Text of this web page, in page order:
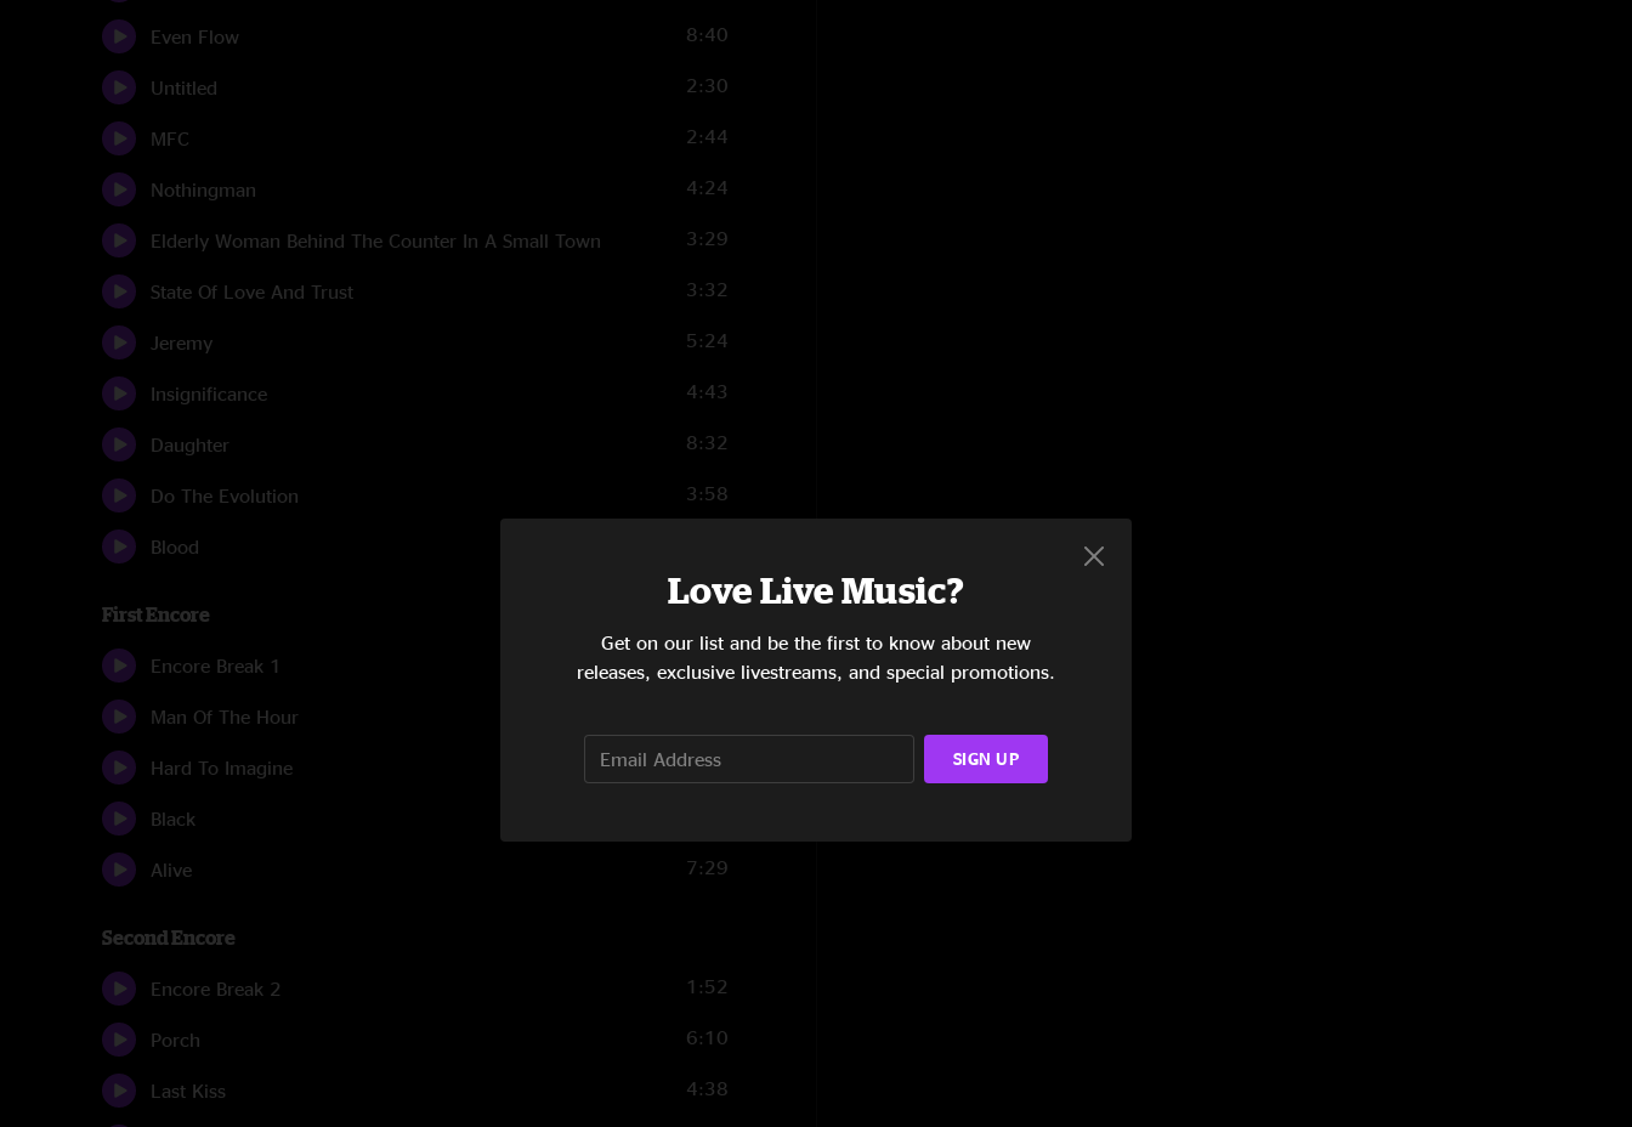
Even Flow 8:40
Untitled 2:30
MFC 2:44
Nothingman 4:24
Elderly Woman Behind The Counter In A Small Town 3:29
State Of Love And Trust 3:32
Jeremy 5:24
Insignificance 4:43
Daughter 8:32
Do The Evolution 3:58
Blood
First Encore
Encore Break 1 1:21
Man Of The Hour
Hard To Imagine 5:25
Black
Alive 7:29
Second Encore
Encore Break 2 1:52
Porch 6:10
Last Kiss 4:38
Love Live Music?
Get on our list and be the first to know about new
releases, exclusive livestreams, and special promotions.
SIGN UP